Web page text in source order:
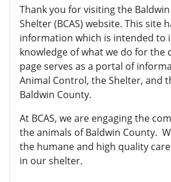
Thank you for visiting the
Shelter (BCAS) website. This site
information which is intended to
knowledge of what we do for the
page serves as a portal of
Animal Control, the Shelter, and
Baldwin County.
At BCAS, we are engaging the
the animals of Baldwin County.
the humane and high quality
in our shelter.